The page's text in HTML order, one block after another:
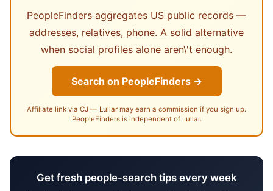
PeopleFinders aggregates US public records —
addresses, relatives, phone. A solid alternative
when social profiles alone aren\'t enough.
Search on PeopleFinders →
Affiliate link via CJ — Lullar may earn a commission if you sign up.
PeopleFinders is independent of Lullar.
Get fresh people-search tips every week